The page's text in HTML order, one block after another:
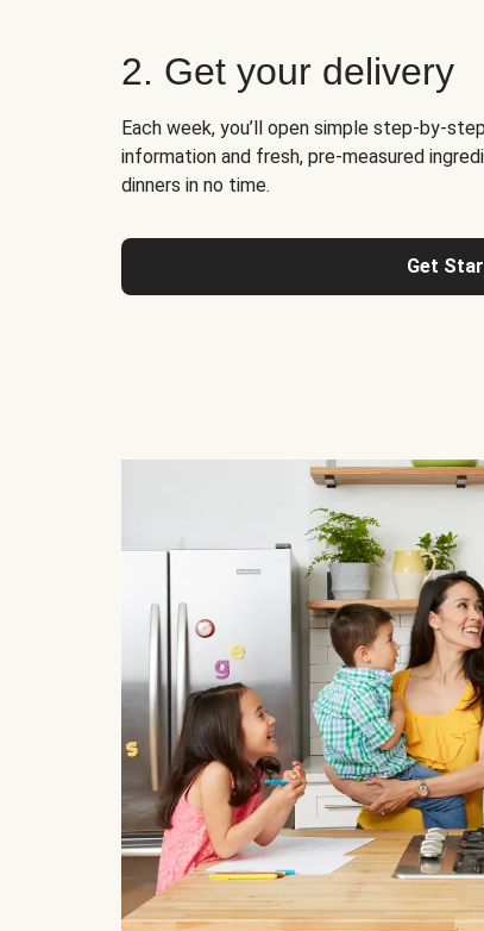
2. Get your delivery
Each week, you’ll open simple step-by-
information and fresh, pre-measured
dinners in no time.
Get